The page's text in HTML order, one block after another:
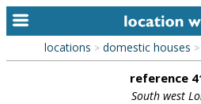
home
locations > domestic houses >
reference
South west